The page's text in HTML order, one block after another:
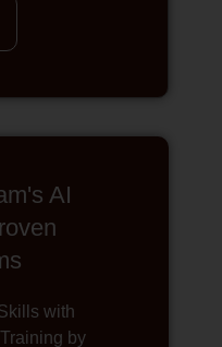
AI
with
by